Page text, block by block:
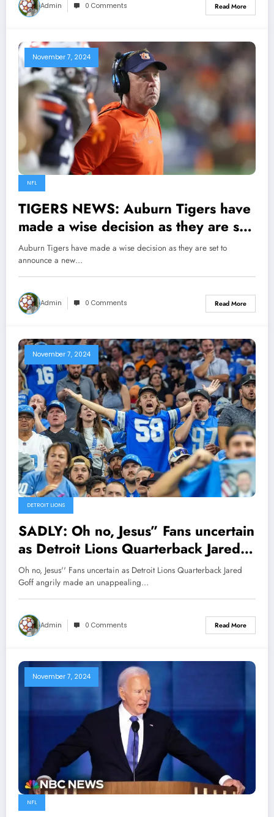
Admin 0 Comments Read More
November 7, 2024
NFL
TIGERS NEWS: Auburn Tigers have
made a wise decision as they are set
to announce a new starting head
coach and demote Huge Freeze, but
still decisive to…
Auburn Tigers have made a wise decision as they are set to
announce a new…
Admin 0 Comments Read More
November 7, 2024
DETROIT LIONS
SADLY: Oh no, Jesus” Fans uncertain
as Detroit Lions Quarterback Jared
Goff angrily made an unappealing
decision to leave the team following
head coach Dan Campbell’s
reactions towards…
Oh no, Jesus'' Fans uncertain as Detroit Lions Quarterback Jared
Goff angrily made an unappealing…
Admin 0 Comments Read More
November 7, 2024
NFL